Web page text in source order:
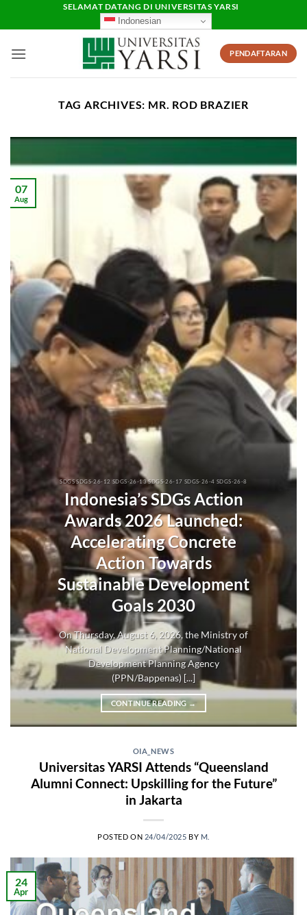
SELAMAT DATANG DI UNIVERSITAS YARSI
Indonesian
PENDAFTARAN
TAG ARCHIVES: MR. ROD BRAZIER
SDGS SDGS-26-12 SDGS-26-13 SDGS-26-17 SDGS-26-4 SDGS-26-8
Indonesia’s SDGs Action
Awards 2026 Launched:
Accelerating Concrete
Action Towards
Sustainable Development
Goals 2030
On Thursday, August 6, 2026, the Ministry of
National Development Planning/National
Development Planning Agency
(PPN/Bappenas) [...]
CONTINUE READING →
07
Aug
OIA_NEWS
Universitas YARSI Attends “Queensland
Alumni Connect: Upskilling for the Future”
in Jakarta
POSTED ON 24/04/2025 BY M.
24
Apr